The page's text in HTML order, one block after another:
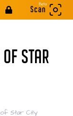
Beta
Scan
STAR
of Star City